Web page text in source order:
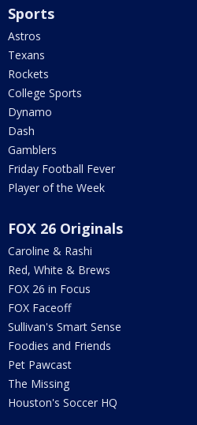
Sports
Astros
Texans
Rockets
College Sports
Dynamo
Dash
Gamblers
Friday Football Fever
Player of the Week
FOX 26 Originals
Caroline & Rashi
Red, White & Brews
FOX 26 in Focus
FOX Faceoff
Sullivan's Smart Sense
Foodies and Friends
Pet Pawcast
The Missing
Houston's Soccer HQ